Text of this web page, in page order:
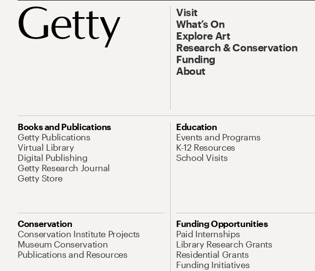
Visit
What’s On
Explore Art
Research & Conservation
Funding
About
Books and Publications
Getty Publications
Virtual Library
Digital Publishing
Getty Research Journal
Getty Store
Education
Events and Programs
K-12 Resources
School Visits
Conservation
Conservation Institute Projects
Museum Conservation
Publications and Resources
Funding Opportunities
Paid Internships
Library Research Grants
Residential Grants
Funding Initiatives